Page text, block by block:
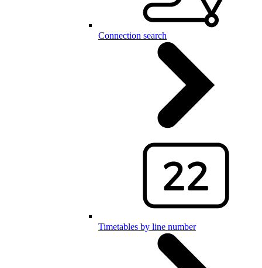
Connection search
Timetables by line number